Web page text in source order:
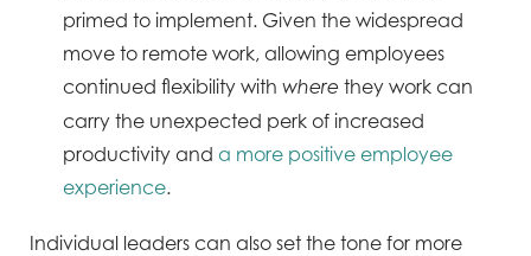
primed to implement. Given the widespread
move to remote work, allowing employees
continued flexibility with where they work can
carry the unexpected perk of increased
productivity and a more positive employee
experience.
Individual leaders can also set the tone for more